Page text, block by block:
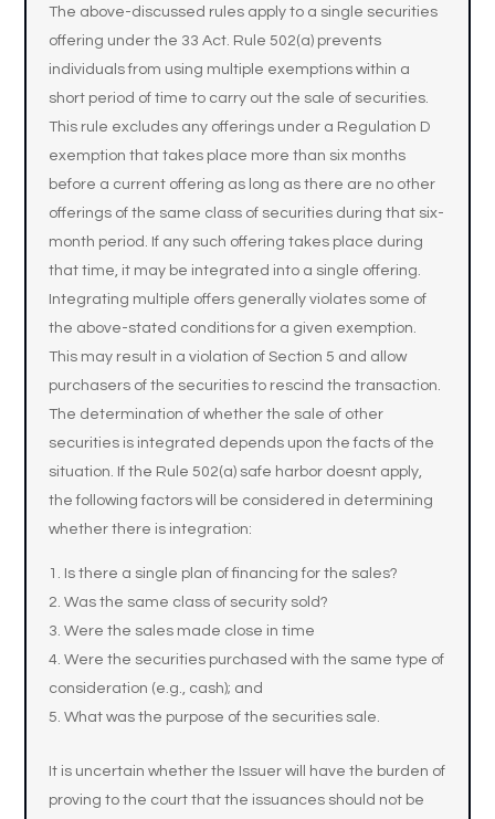
The above-discussed rules apply to a single securities
offering under the 33 Act. Rule 502(a) prevents
individuals from using multiple exemptions within a
short period of time to carry out the sale of securities.
This rule excludes any offerings under a Regulation D
exemption that takes place more than six months
before a current offering as long as there are no other
offerings of the same class of securities during that six-
month period. If any such offering takes place during
that time, it may be integrated into a single offering.
Integrating multiple offers generally violates some of
the above-stated conditions for a given exemption.
This may result in a violation of Section 5 and allow
purchasers of the securities to rescind the transaction.
The determination of whether the sale of other
securities is integrated depends upon the facts of the
situation. If the Rule 502(a) safe harbor doesnt apply,
the following factors will be considered in determining
whether there is integration:
Is there a single plan of financing for the sales?
Was the same class of security sold?
Were the sales made close in time
Were the securities purchased with the same type of
consideration (e.g., cash); and
What was the purpose of the securities sale.
It is uncertain whether the Issuer will have the burden of
proving to the court that the issuances should not be